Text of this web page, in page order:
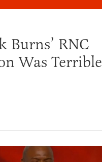
Burns’ RNC
Was Terrible